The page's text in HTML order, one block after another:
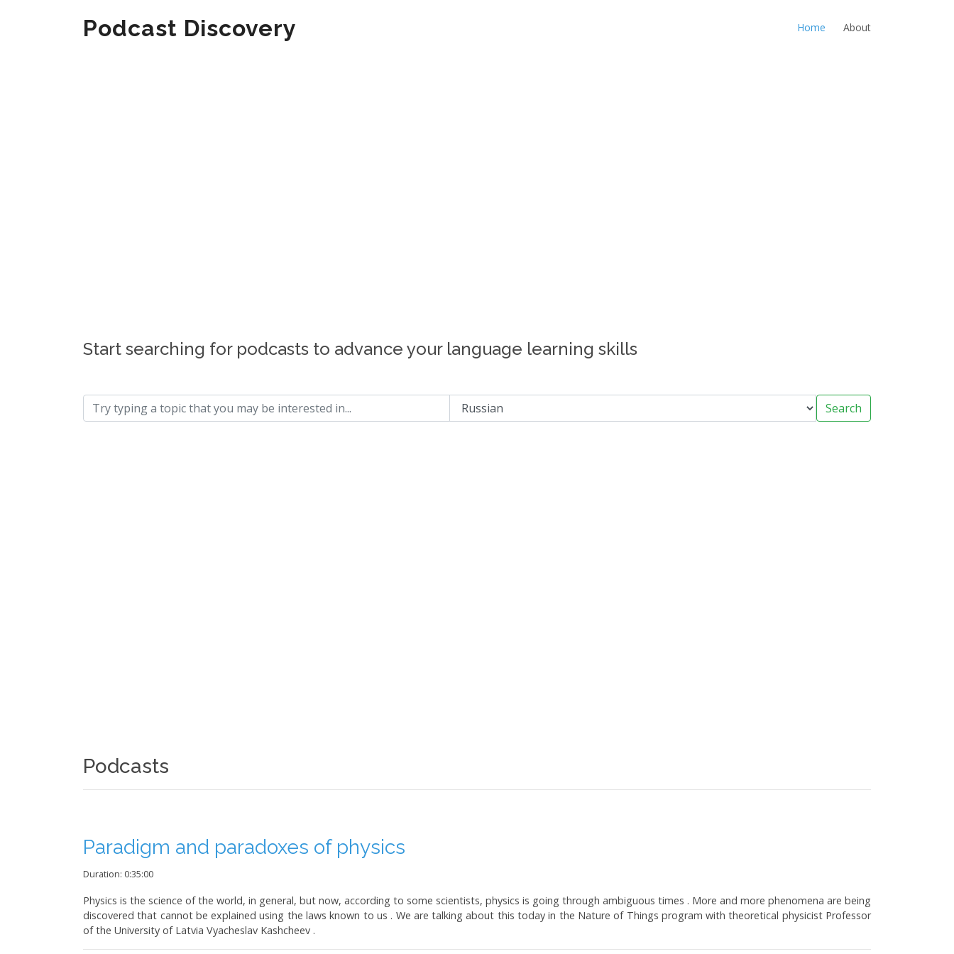
Podcast Discovery Home About
Start searching for podcasts to advance your language learning skills
Search
Podcasts
Paradigm and paradoxes of physics
Duration: 0:35:00
Physics is the science of the world, in general, but now, according to some scientists, physics is going through ambiguous times . More and more phenomena are being
discovered that cannot be explained using the laws known to us . We are talking about this today in the Nature of Things program with theoretical physicist Professor
of the University of Latvia Vyacheslav Kashcheev .